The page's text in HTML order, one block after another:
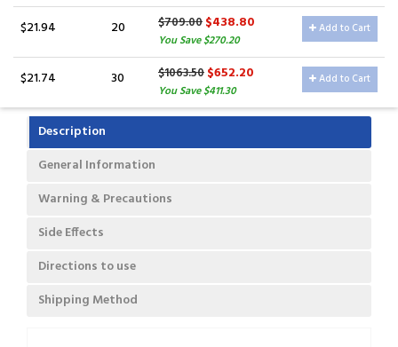
$21.94 20 $709.00$438.80
You Save $270.20
Add to Cart
$21.74 30 $1063.50$652.20
You Save $411.30
Add to Cart
Description
General Information
Warning & Precautions
Side Effects
Directions to use
Shipping Method